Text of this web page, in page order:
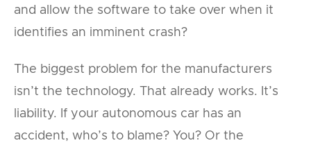
and allow the software to take over when it
identifies an imminent crash?
The biggest problem for the manufacturers
isn’t the technology. That already works. It’s
liability. If your autonomous car has an
accident, who’s to blame? You? Or the